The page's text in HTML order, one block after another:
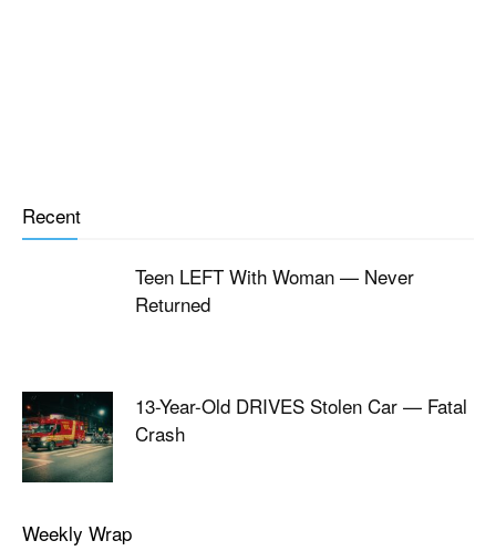
Recent
Teen LEFT With Woman — Never
Returned
13-Year-Old DRIVES Stolen Car — Fatal
Crash
Weekly Wrap